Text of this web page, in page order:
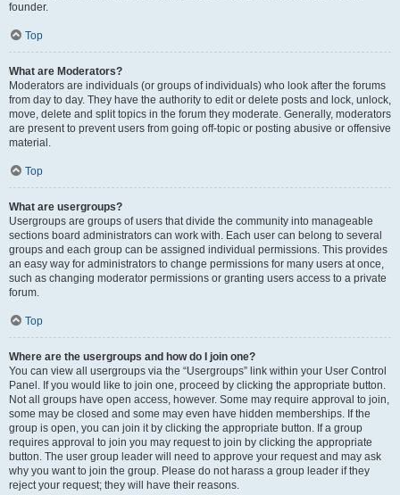
founder.
Top
What are Moderators?
Moderators are individuals (or groups of individuals) who look after the forums
from day to day. They have the authority to edit or delete posts and lock, unlock,
move, delete and split topics in the forum they moderate. Generally, moderators
are present to prevent users from going off-topic or posting abusive or offensive
material.
Top
What are usergroups?
Usergroups are groups of users that divide the community into manageable
sections board administrators can work with. Each user can belong to several
groups and each group can be assigned individual permissions. This provides
an easy way for administrators to change permissions for many users at once,
such as changing moderator permissions or granting users access to a private
forum.
Top
Where are the usergroups and how do I join one?
You can view all usergroups via the “Usergroups” link within your User Control
Panel. If you would like to join one, proceed by clicking the appropriate button.
Not all groups have open access, however. Some may require approval to join,
some may be closed and some may even have hidden memberships. If the
group is open, you can join it by clicking the appropriate button. If a group
requires approval to join you may request to join by clicking the appropriate
button. The user group leader will need to approve your request and may ask
why you want to join the group. Please do not harass a group leader if they
reject your request; they will have their reasons.